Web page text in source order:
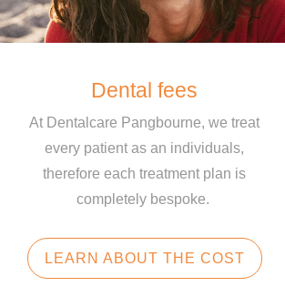
Dental fees
At Dentalcare Pangbourne, we treat
every patient as an individuals,
therefore each treatment plan is
completely bespoke.
LEARN ABOUT THE COST